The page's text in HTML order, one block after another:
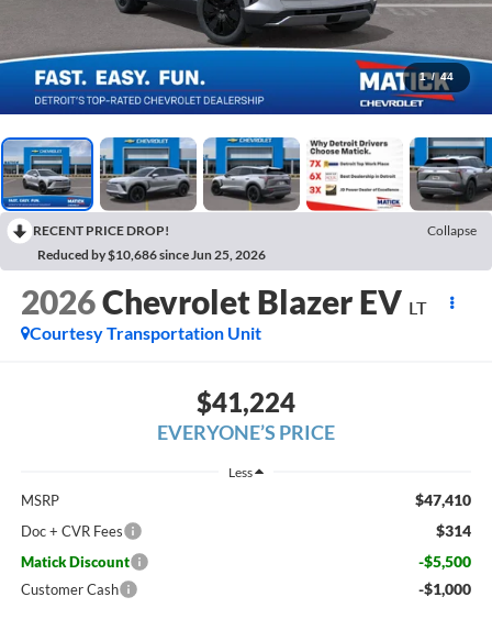
1 / 44
RECENT PRICE DROP!
Collapse
Reduced by $10,686 since Jun 25, 2026
2026Chevrolet Blazer EV LT
Courtesy Transportation Unit
$41,224
EVERYONE’S PRICE
Less
MSRP $47,410
Doc + CVR Fees $314
Matick Discount -$5,500
Customer Cash -$1,000